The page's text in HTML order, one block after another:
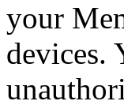
your
devices.